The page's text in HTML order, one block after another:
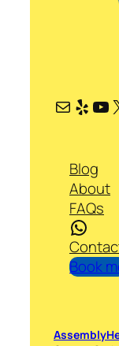
Mail Yelp YouTube
Blog
About
FAQs
Book